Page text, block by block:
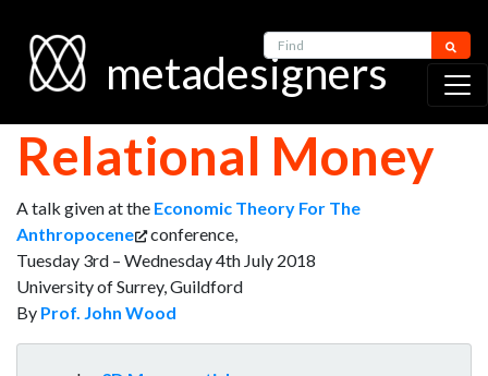
metadesigners
Find
Relational Money
A talk given at the Economic Theory For The
Anthropocene
conference,
Tuesday 3rd – Wednesday 4th July 2018
University of Surrey, Guildford
By Prof. John Wood